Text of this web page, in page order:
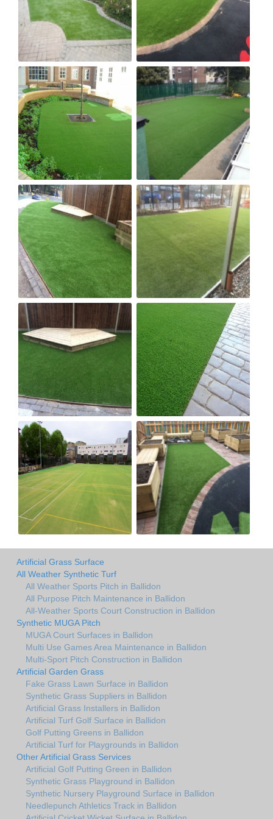
Artificial Grass Surface
All Weather Synthetic Turf
All Weather Sports Pitch in Ballidon
All Purpose Pitch Maintenance in Ballidon
All-Weather Sports Court Construction in Ballidon
Synthetic MUGA Pitch
MUGA Court Surfaces in Ballidon
Multi Use Games Area Maintenance in Ballidon
Multi-Sport Pitch Construction in Ballidon
Artificial Garden Grass
Fake Grass Lawn Surface in Ballidon
Synthetic Grass Suppliers in Ballidon
Artificial Grass Installers in Ballidon
Artificial Turf Golf Surface in Ballidon
Golf Putting Greens in Ballidon
Artificial Turf for Playgrounds in Ballidon
Other Artificial Grass Services
Artificial Golf Putting Green in Ballidon
Synthetic Grass Playground in Ballidon
Synthetic Nursery Playground Surface in Ballidon
Needlepunch Athletics Track in Ballidon